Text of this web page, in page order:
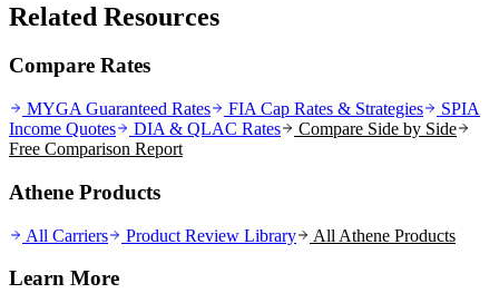
Related Resources
Compare Rates
MYGA Guaranteed Rates FIA Cap Rates & Strategies
SPIA
Income Quotes
DIA & QLAC Rates
Compare Side by Side
Free Comparison Report
Athene Products
All Carriers Product Review Library All Athene Products
Learn More